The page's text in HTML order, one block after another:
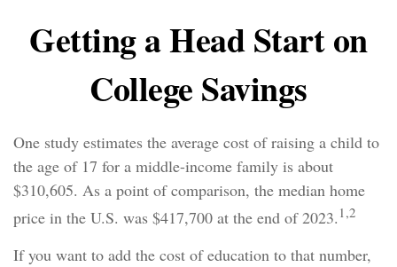
Getting a Head Start on
College Savings
One study estimates the average cost of raising a child to
the age of 17 for a middle-income family is about
$310,605. As a point of comparison, the median home
price in the U.S. was $417,700 at the end of 2023. 1,2
If you want to add the cost of education to that number,